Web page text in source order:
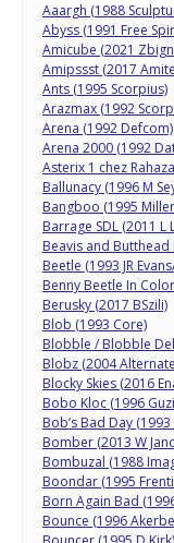
Aaargh (1988
Abyss (1991 Free
Amicube (2021
Amipssst (2017
Ants (1995 Scorpius)
Arazmax (1992
Arena (1992 Defcom)
Arena 2000 (1992
Asterix 1 chez
Ballunacy (1996 M
Bangboo (1995
Barrage SDL (2011
Beavis and Butthead
Beetle (1993 JR
Benny Beetle In
Berusky (2017 BSzili)
Blob (1993 Core)
Blobble / Blobble
Blobz (2004
Blocky Skies (2016
Bobo Kloc (1996
Bob’s Bad Day
Bomber (2013 W
Bombuzal (1988
Boondar (1995
Born Again Bad
Bounce (1996